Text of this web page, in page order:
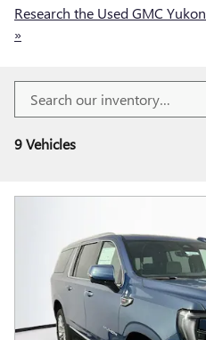
Research the Used GMC
»
9 Vehicles